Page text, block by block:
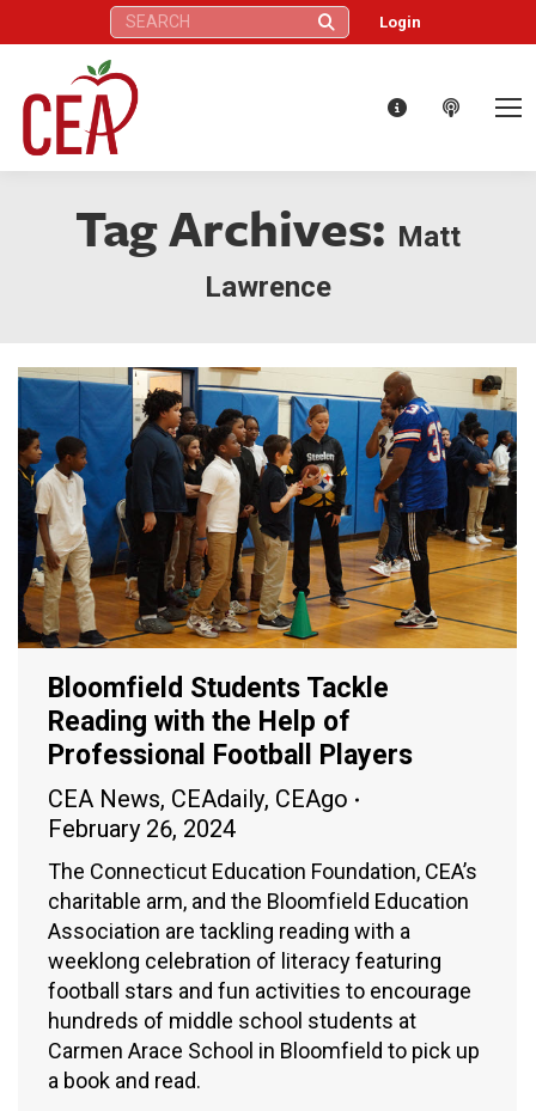
Search: Login
Tag Archives: Matt
Lawrence
Bloomfield Students Tackle
Reading with the Help of
Professional Football Players
CEA News, CEAdaily, CEAgo
February 26, 2024
The Connecticut Education Foundation, CEA’s
charitable arm, and the Bloomfield Education
Association are tackling reading with a
weeklong celebration of literacy featuring
football stars and fun activities to encourage
hundreds of middle school students at
Carmen Arace School in Bloomfield to pick up
a book and read.